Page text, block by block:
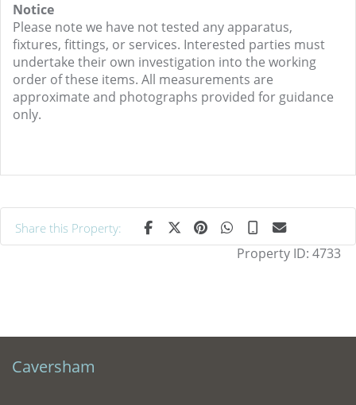
Notice
Please note we have not tested any apparatus,
fixtures, fittings, or services. Interested parties must
undertake their own investigation into the working
order of these items. All measurements are
approximate and photographs provided for guidance
only.
Share this Property:
Property ID: 4733
Caversham